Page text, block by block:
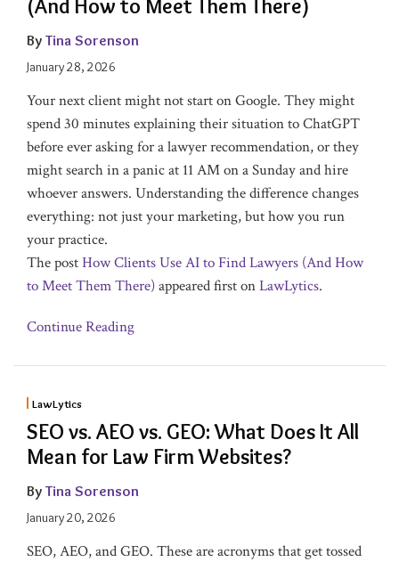
(And How to Meet Them There)
By Tina Sorenson
January 28, 2026
Your next client might not start on Google. They might
spend 30 minutes explaining their situation to ChatGPT
before ever asking for a lawyer recommendation, or they
might search in a panic at 11 AM on a Sunday and hire
whoever answers. Understanding the difference changes
everything: not just your marketing, but how you run
your practice.
The postHow Clients Use AI to Find Lawyers (And How
to Meet Them There)appeared first onLawLytics.
Continue Reading
LawLytics
SEO vs. AEO vs. GEO: What Does It All
Mean for Law Firm Websites?
By Tina Sorenson
January 20, 2026
SEO, AEO, and GEO. These are acronyms that get tossed